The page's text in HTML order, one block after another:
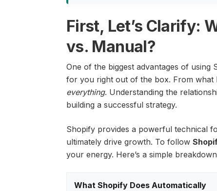
First, Let’s Clarify:
vs. Manual?
One of the biggest advantages of using
for you right out of the box. From what
everything. Understanding the
building a successful strategy.
Shopify provides a powerful technical
ultimately drive growth. To follow
your energy. Here’s a simple
What Shopify Does Automatically